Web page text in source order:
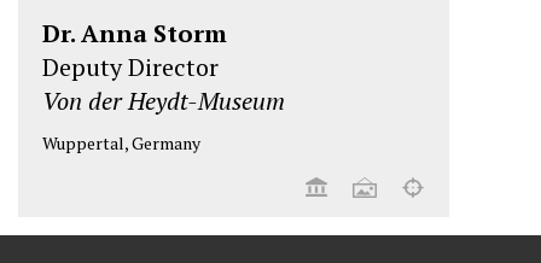
Dr. Anna Storm
Deputy Director
Von der Heydt-Museum
Wuppertal, Germany